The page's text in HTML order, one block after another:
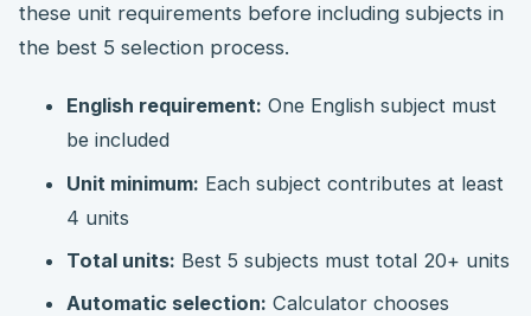
these unit requirements before including subjects in
the best 5 selection process.
English requirement: One English subject must
be included
Unit minimum: Each subject contributes at least
4 units
Total units: Best 5 subjects must total 20+ units
Automatic selection: Calculator chooses